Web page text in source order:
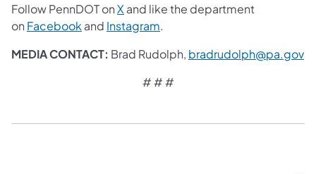
Follow PennDOT onX and like the department
on Facebook and Instagram.
MEDIA CONTACT: Brad Rudolph, bradrudolph@pa.gov
# # #​